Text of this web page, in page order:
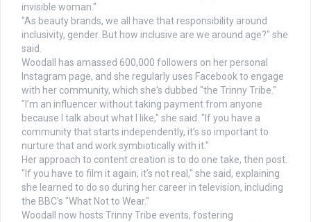
invisible woman."
"As beauty brands, we all have that responsibility around
inclusivity, gender. But how inclusive are we around age?" she
said.
Woodall has amassed 600,000 followers on her personal
Instagram page, and she regularly uses Facebook to engage
with her community, which she's dubbed "the Trinny Tribe."
"I’m an influencer without taking payment from anyone
because I talk about what I like," she said. "If you have a
community that starts independently, it’s so important to
nurture that and work symbiotically with it."
Her approach to content creation is to do one take, then post.
"If you have to film it again, it’s not real," she said, explaining
she learned to do so during her career in television, including
the BBC's "What Not to Wear."
Woodall now hosts Trinny Tribe events, fostering